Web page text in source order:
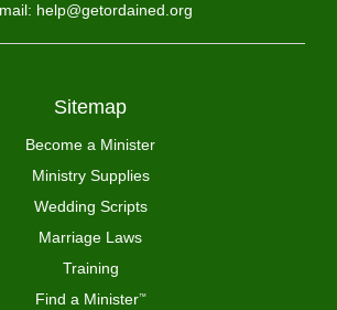
help@getordained.org
Sitemap
Become a Minister
Ministry Supplies
Wedding Scripts
Marriage Laws
Training
Find a Minister™